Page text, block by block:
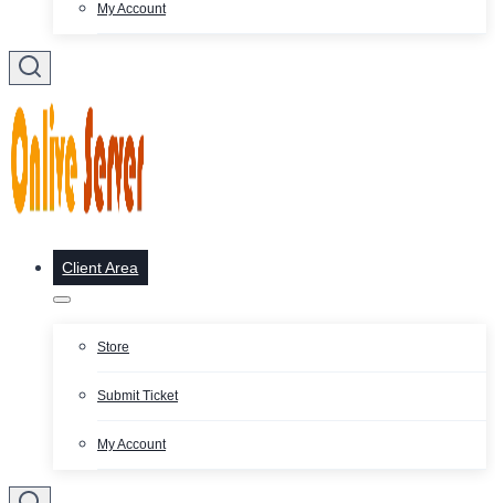
My Account
Client Area
Store
Submit Ticket
My Account